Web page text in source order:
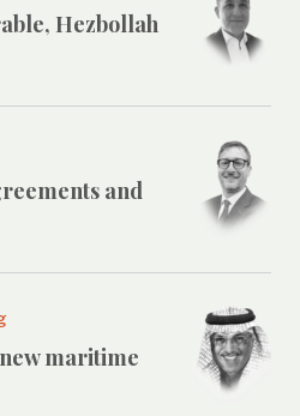
Hezbollah
and
maritime